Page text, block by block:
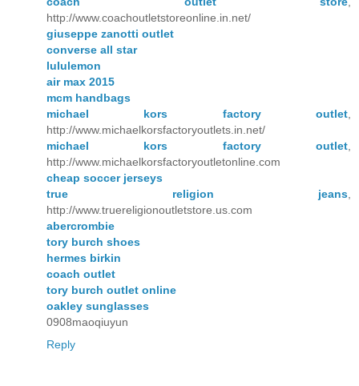
http://www.coachoutletstoreonline.in.net/
giuseppe zanotti outlet
converse all star
lululemon
air max 2015
mcm handbags
michael kors factory outlet
http://www.michaelkorsfactoryoutlets.in.net/
michael kors factory outlet
http://www.michaelkorsfactoryoutletonline.com
cheap soccer jerseys
true religion jeans
http://www.truereligionoutletstore.us.com
abercrombie
tory burch shoes
hermes birkin
coach outlet
tory burch outlet online
oakley sunglasses
0908maoqiuyun
Reply